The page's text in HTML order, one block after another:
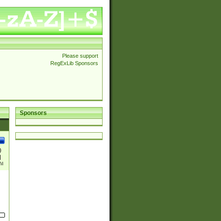
Please support
RegExLib Sponsors
Sponsors